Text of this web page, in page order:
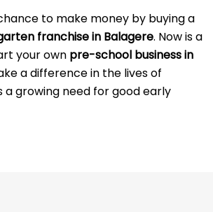
to make money by buying a
franchise in Balagere. Now is a
your own pre-school business in
a difference in the lives of
a growing need for good early